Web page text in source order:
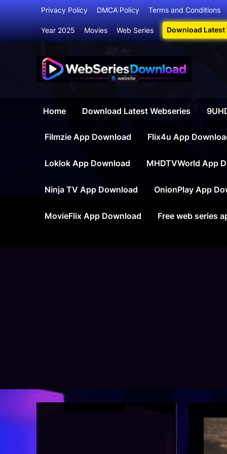
Skip
to
content
Privacy Policy DMCA Policy Terms and Conditions
Year 2025 Movies Web Series Download Latest
Home Download Latest Webseries
Filmzie App Download Flix4u App
Loklok App Download MHDTVWorld App
Ninja TV App Download OnionPlay App
MovieFlix App Download Free web series